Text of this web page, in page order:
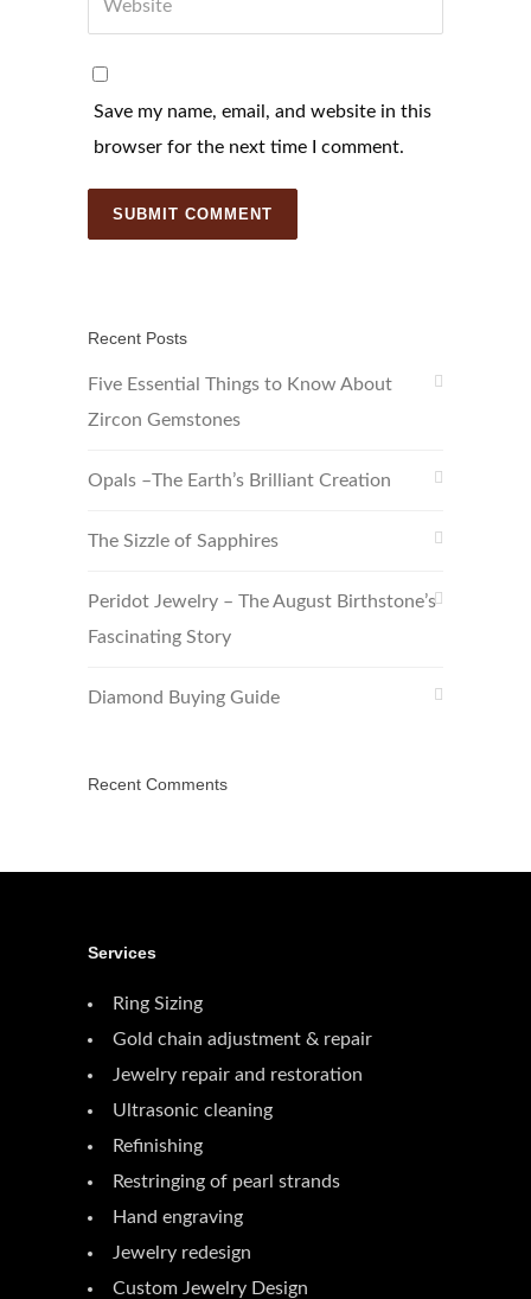
Save my name, email, and website in this
browser for the next time I comment.
Recent Posts
Five Essential Things to Know About
Zircon Gemstones
Opals –The Earth’s Brilliant Creation
The Sizzle of Sapphires
Peridot Jewelry – The August Birthstone’s
Fascinating Story
Diamond Buying Guide
Recent Comments
Services
Ring Sizing
Gold chain adjustment & repair
Jewelry repair and restoration
Ultrasonic cleaning
Refinishing
Restringing of pearl strands
Hand engraving
Jewelry redesign
Custom Jewelry Design